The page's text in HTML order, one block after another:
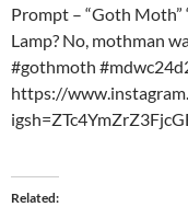
Prompt – “Goth Moth”
Lamp? No, mothman
#gothmoth
https://
Related